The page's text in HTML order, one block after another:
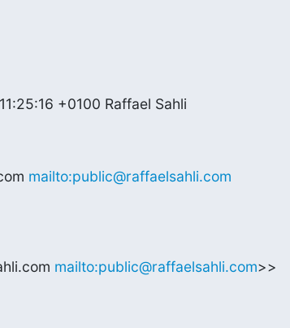
+0100 Raffael Sahli
mailto:public@raffaelsahli.com
mailto:public@raffaelsahli.com>>